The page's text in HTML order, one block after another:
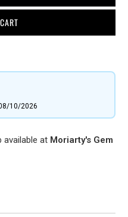
10/2026
available at Moriarty's Gem